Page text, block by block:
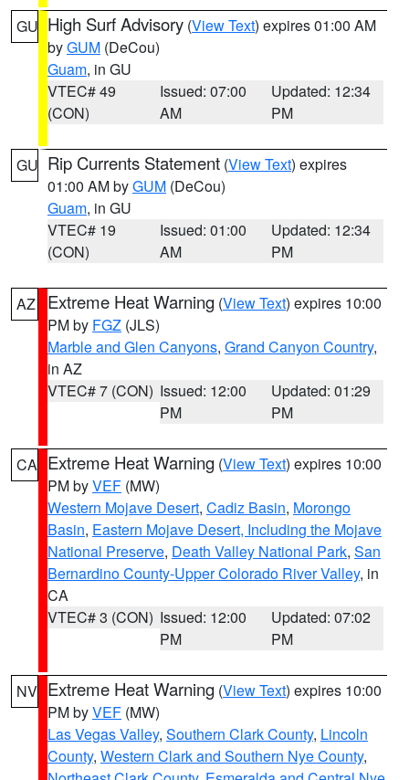
GU High Surf Advisory (View Text) expires 01:00 AM
byGUM (DeCou)
Guam, in GU
VTEC# 49
(CON)
Issued: 07:00
AM
Updated: 12:34
PM
GU Rip Currents Statement (View Text) expires
01:00 AM byGUM (DeCou)
Guam, in GU
VTEC# 19
(CON)
Issued: 01:00
AM
Updated: 12:34
PM
AZ Extreme Heat Warning (View Text) expires 10:00
PM by FGZ (JLS)
Marble and Glen Canyons, Grand Canyon Country,
in AZ
VTEC# 7 (CON) Issued: 12:00
PM
Updated: 01:29
PM
CA Extreme Heat Warning (View Text) expires 10:00
PM byVEF (MW)
Western Mojave Desert, Cadiz Basin, Morongo
Basin, Eastern Mojave Desert, Including the Mojave
National Preserve, Death Valley National Park, San
Bernardino County-Upper Colorado River Valley, in
CA
VTEC# 3 (CON) Issued: 12:00
PM
Updated: 07:02
PM
NV Extreme Heat Warning (View Text) expires 10:00
PM byVEF (MW)
Las Vegas Valley, Southern Clark County, Lincoln
County, Western Clark and Southern Nye County,